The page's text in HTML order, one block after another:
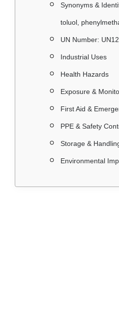
Synonyms &
toluol,
UN Number:
Industrial Uses
Health Hazards
Exposure &
First Aid &
PPE & Safety
Storage &
Environmental